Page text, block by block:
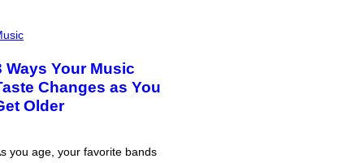
Ways Your Music
Changes as You
Older
you age, your favorite bands